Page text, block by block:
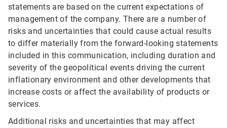
statements are based on the current expectations of
management of the company. There are a number of
risks and uncertainties that could cause actual results
to differ materially from the forward-looking statements
included in this communication, including duration and
severity of the geopolitical events driving the current
inflationary environment and other developments that
increase costs or affect the availability of products or
services.
Additional risks and uncertainties that may affect